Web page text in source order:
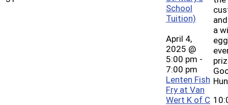
School
Tuition)
April 4,
2025 @
5:00 pm -
7:00 pm
Lenten Fish
Fry at Van
Wert K of C
a